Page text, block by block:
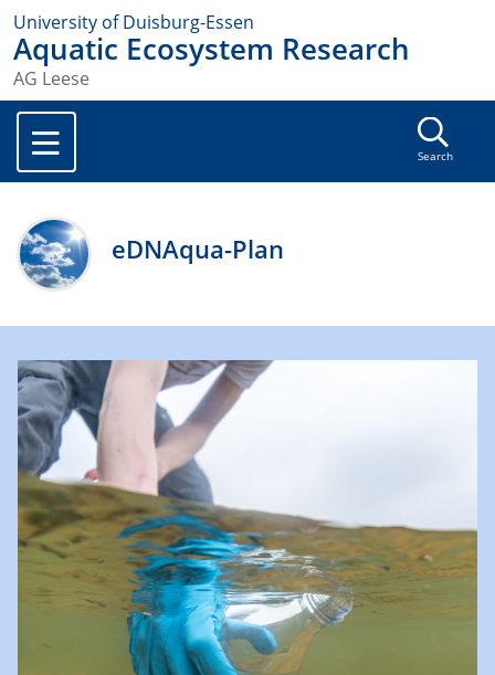
University of Duisburg-Essen
Aquatic Ecosystem Research
AG Leese
Search
eDNAqua-Plan